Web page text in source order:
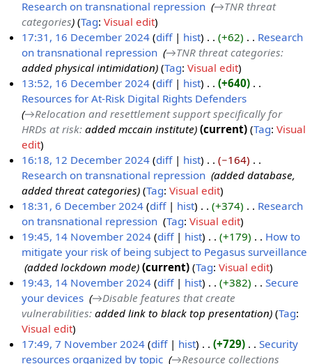
2
4
Research on transnational repression ‎ →‎TNR threat
categories
Tag:Visual edit
D
b
0
17:31, 16 December 2024 diff hist +62
Research
on transnational repression ‎ →‎TNR threat categories:
added physical intimidation
Tag:Visual edit
13:52, 16 December 2024 diff hist +640
Resources for At-Risk Digital Rights Defenders
→‎Relocation and resettlement support specifically for
HRDs at risk:added mccain institute current Tag:Visual
edit
D
c
b
2
16:18, 12 December 2024 diff hist −164
Research on transnational repression ‎ added database,
added threat categories
Tag:Visual edit
D
e
18:31, 6 December 2024 diff hist +374
Research
on transnational repression
N
o
e
d
i
t
s
u
m
Tag:Visual edit
N
m
19:45, 14 November 2024 diff hist +179
How to
mitigate your risk of being subject to Pegasus surveillance
‎ added lockdown mode current Tag:Visual edit
19:43, 14 November 2024 diff hist +382
Secure
your devices ‎ →‎Disable features that create
vulnerabilities:added link to black top presentation Tag:
Visual edit
17:49, 7 November 2024 diff hist +729
Security
resources organized by topic ‎ →‎Resource collections